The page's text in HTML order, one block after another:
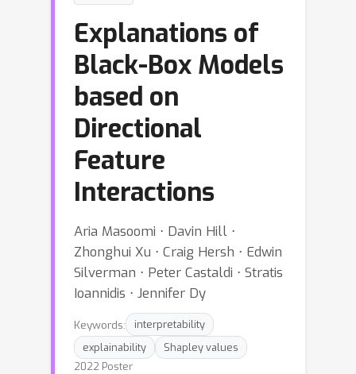
Explanations of
Black-Box Models
based on
Directional
Feature
Interactions
Aria Masoomi ⋅ Davin Hill ⋅
Zhonghui Xu ⋅ Craig Hersh ⋅ Edwin
Silverman ⋅ Peter Castaldi ⋅ Stratis
Ioannidis ⋅ Jennifer Dy
Keywords:
interpretability
explainability
Shapley values
2022 Poster